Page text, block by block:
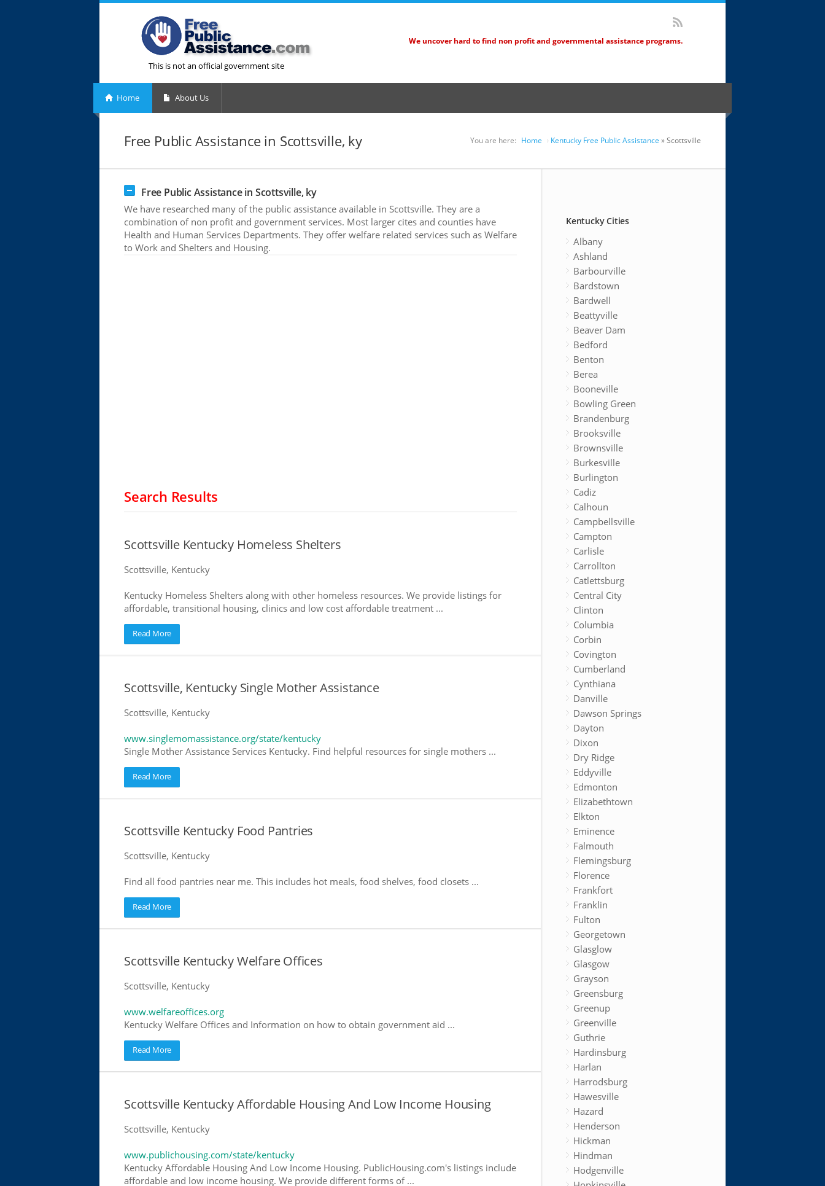
This is not an official government site
We uncover hard to find non profit and governmental assistance programs.
Home About Us
Free Public Assistance in Scottsville, ky You are here: Home Kentucky Free Public Assistance » Scottsville
Free Public Assistance in Scottsville, ky
We have researched many of the public assistance available in Scottsville. They are a
combination of non profit and government services. Most larger cites and counties have
Health and Human Services Departments. They offer welfare related services such as Welfare
to Work and Shelters and Housing.
Search Results
Scottsville Kentucky Homeless Shelters
Scottsville, Kentucky
Kentucky Homeless Shelters along with other homeless resources. We provide listings for
affordable, transitional housing, clinics and low cost affordable treatment ...
Read More
Scottsville, Kentucky Single Mother Assistance
Scottsville, Kentucky
www.singlemomassistance.org/state/kentucky
Single Mother Assistance Services Kentucky. Find helpful resources for single mothers ...
Read More
Scottsville Kentucky Food Pantries
Scottsville, Kentucky
Find all food pantries near me. This includes hot meals, food shelves, food closets ...
Read More
Scottsville Kentucky Welfare Offices
Scottsville, Kentucky
www.welfareoffices.org
Kentucky Welfare Offices and Information on how to obtain government aid ...
Read More
Scottsville Kentucky Affordable Housing And Low Income Housing
Scottsville, Kentucky
www.publichousing.com/state/kentucky
Kentucky Affordable Housing And Low Income Housing. PublicHousing.com's listings include
affordable and low income housing. We provide different forms of ...
Kentucky Cities
Albany
Ashland
Barbourville
Bardstown
Bardwell
Beattyville
Beaver Dam
Bedford
Benton
Berea
Booneville
Bowling Green
Brandenburg
Brooksville
Brownsville
Burkesville
Burlington
Cadiz
Calhoun
Campbellsville
Campton
Carlisle
Carrollton
Catlettsburg
Central City
Clinton
Columbia
Corbin
Covington
Cumberland
Cynthiana
Danville
Dawson Springs
Dayton
Dixon
Dry Ridge
Eddyville
Edmonton
Elizabethtown
Elkton
Eminence
Falmouth
Flemingsburg
Florence
Frankfort
Franklin
Fulton
Georgetown
Glasglow
Glasgow
Grayson
Greensburg
Greenup
Greenville
Guthrie
Hardinsburg
Harlan
Harrodsburg
Hawesville
Hazard
Henderson
Hickman
Hindman
Hodgenville